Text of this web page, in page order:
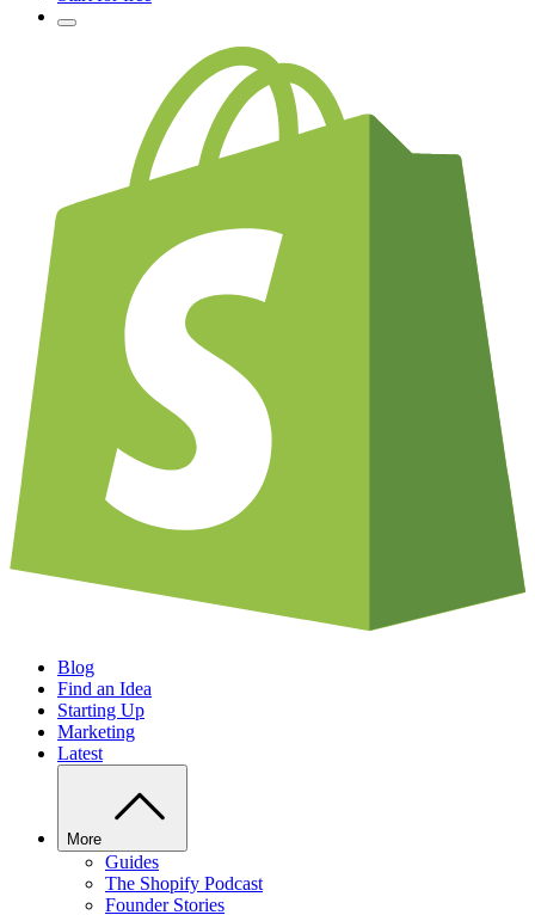
Blog
Find an Idea
Starting Up
Marketing
Latest
More
Guides
The Shopify Podcast
Founder Stories